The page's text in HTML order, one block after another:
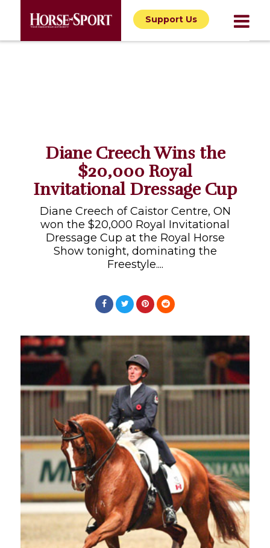
Support Us
Diane Creech Wins the
$20,000 Royal
Invitational Dressage Cup
Diane Creech of Caistor Centre, ON
won the $20,000 Royal Invitational
Dressage Cup at the Royal Horse
Show tonight, dominating the
Freestyle....